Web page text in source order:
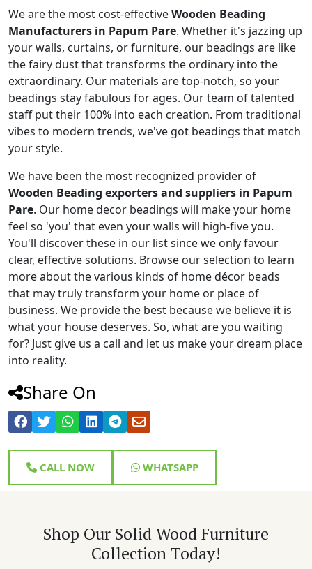
We are the most cost-effectiveWooden Beading
Manufacturers in Papum Pare. Whether it's jazzing up
your walls, curtains, or furniture, our beadings are like
the fairy dust that transforms the ordinary into the
extraordinary. Our materials are top-notch, so your
beadings stay fabulous for ages. Our team of talented
staff put their 100% into each creation. From traditional
vibes to modern trends, we've got beadings that match
your style.
We have been the most recognized provider of
Wooden Beading exporters and suppliers in Papum
Pare. Our home decor beadings will make your home
feel so 'you' that even your walls will high-five you.
You'll discover these in our list since we only favour
clear, effective solutions. Browse our selection to learn
more about the various kinds of home décor beads
that may truly transform your home or place of
business. We provide the best because we believe it is
what your house deserves. So, what are you waiting
for? Just give us a call and let us make your dream place
into reality.
Share On
CALL NOW WHATSAPP
Shop Our Solid Wood Furniture
Collection Today!